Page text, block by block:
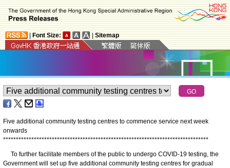
Font Size: Sitemap
Five additional community testing centres to commence service next week
onwards
********************************************************************************
To further facilitate members of the public to undergo COVID-19 testing, the
Government will set up five additional community testing centres for gradual